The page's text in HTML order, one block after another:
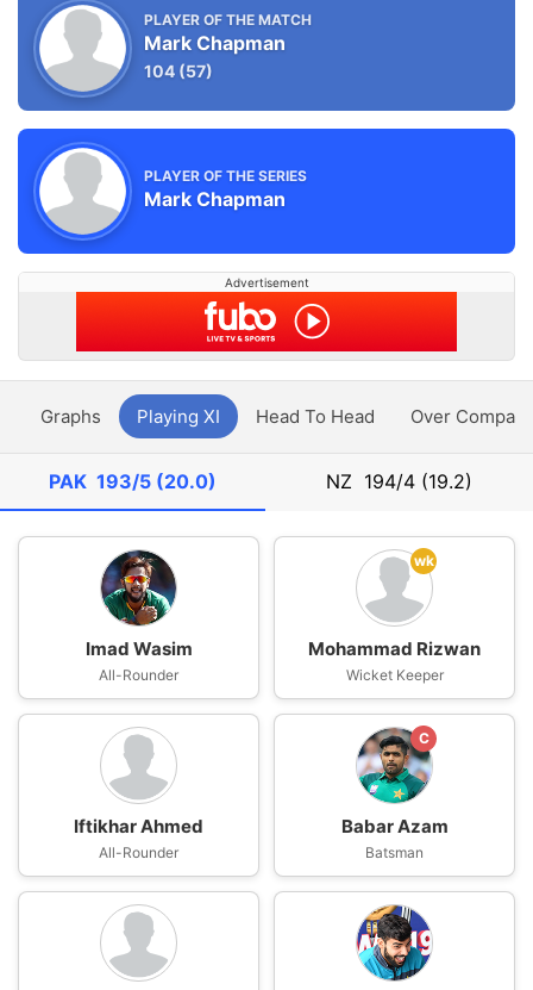
PLAYER OF THE MATCH
Mark Chapman
104 (57)
PLAYER OF THE SERIES
Mark Chapman
Advertisement
Graphs Playing XI Head To Head Over
PAK 193/5 (20.0) NZ 194/4 (19.2)
Imad Wasim
All-Rounder
wk
Mohammad Rizwan
Wicket Keeper
Iftikhar Ahmed
All-Rounder
C
Babar Azam
Batsman